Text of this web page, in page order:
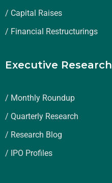
/ Capital Raises
/ Financial Restructurings
Executive Research
/ Monthly Roundup
/ Quarterly Research
/ Research Blog
/ IPO Profiles